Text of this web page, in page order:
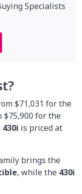
Specialists
$71,031 for the
for the
430i is priced at
brings the
, while the 430i